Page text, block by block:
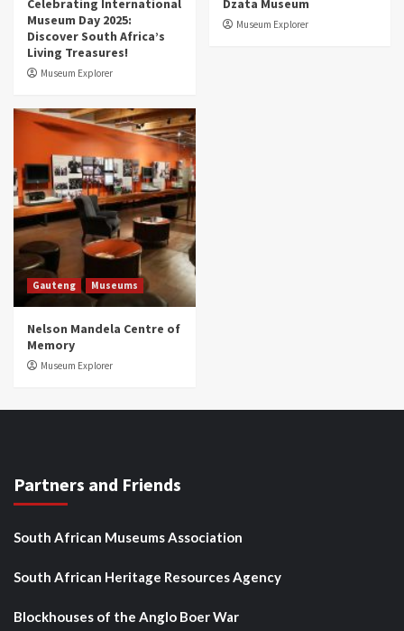
Celebrating International
Museum Day 2025:
Discover South Africa’s
Living Treasures!
Museum Explorer
Dzata Museum
Museum Explorer
Gauteng Museums
Nelson Mandela Centre of
Memory
Museum Explorer
Partners and Friends
South African Museums Association
South African Heritage Resources Agency
Blockhouses of the Anglo Boer War